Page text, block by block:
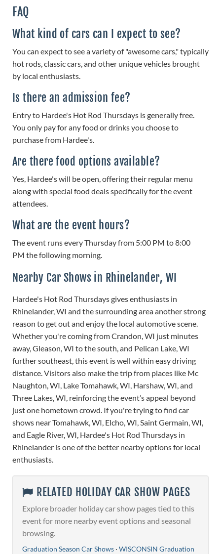
FAQ
What kind of cars can I expect to see?
You can expect to see a variety of "awesome cars," typically
hot rods, classic cars, and other unique vehicles brought
by local enthusiasts.
Is there an admission fee?
Entry to Hardee's Hot Rod Thursdays is generally free.
You only pay for any food or drinks you choose to
purchase from Hardee's.
Are there food options available?
Yes, Hardee's will be open, offering their regular menu
along with special food deals specifically for the event
attendees.
What are the event hours?
The event runs every Thursday from 5:00 PM to 8:00
PM the following morning.
Nearby Car Shows in Rhinelander, WI
Hardee's Hot Rod Thursdays gives enthusiasts in
Rhinelander, WI and the surrounding area another strong
reason to get out and enjoy the local automotive scene.
Whether you're coming from Crandon, WI just minutes
away, Gleason, WI to the south, and Pelican Lake, WI
further southeast, this event is well within easy driving
distance. Visitors also make the trip from places like Mc
Naughton, WI, Lake Tomahawk, WI, Harshaw, WI, and
Three Lakes, WI, reinforcing the event’s appeal beyond
just one hometown crowd. If you're trying to find car
shows near Tomahawk, WI, Elcho, WI, Saint Germain, WI,
and Eagle River, WI, Hardee's Hot Rod Thursdays in
Rhinelander is one of the better nearby options for local
enthusiasts.
RELATED HOLIDAY CAR SHOW PAGES
Explore broader holiday car show pages tied to this
event for more nearby event options and seasonal
browsing.
Graduation Season Car Shows · WISCONSIN Graduation